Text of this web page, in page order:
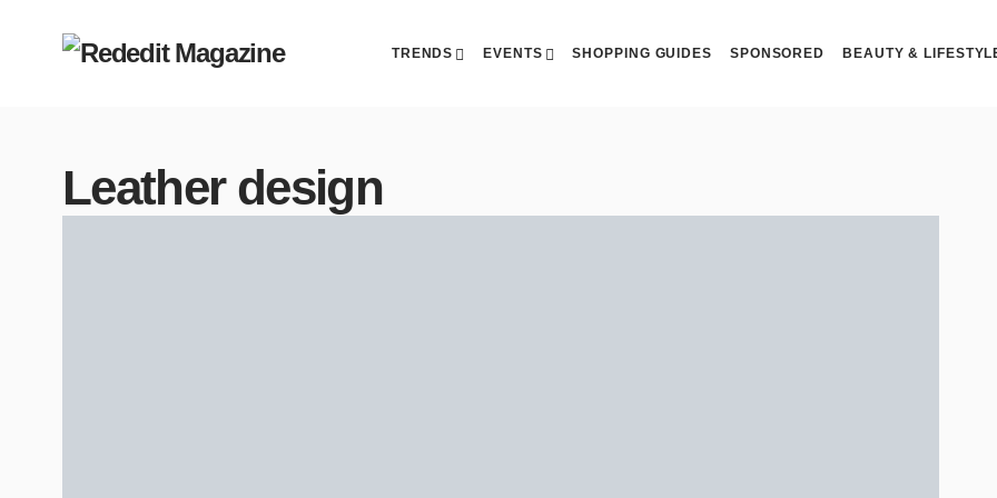
TRENDS EVENTS SHOPPING GUIDES SPONSORED BEAUTY &
Leather design